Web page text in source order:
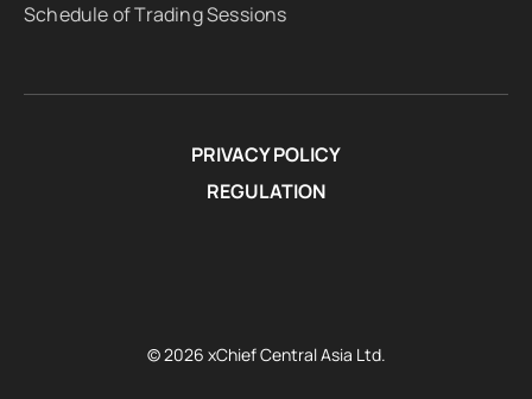
Schedule of Trading Sessions
PRIVACY POLICY
REGULATION
© 2026 xChief Central Asia Ltd.